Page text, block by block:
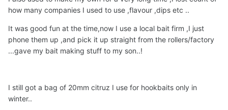
i do own a few Nash products but yep they seem to have
lost their way.
how many companies I used to use ,flavour ,dips etc ..
It was good fun at the time,now I use a local bait firm ,I just
phone them up ,and pick it up straight from the rollers/factory
...gave my bait making stuff to my son..!
I still got a bag of 20mm citruz I use for hookbaits only in
winter..